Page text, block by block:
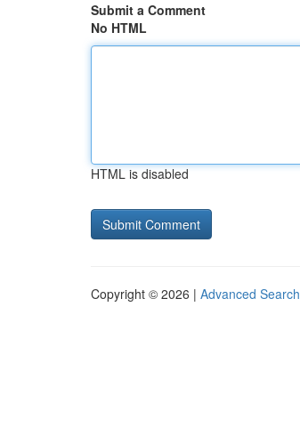
Submit a Comment
No HTML
HTML is disabled
Copyright © 2026 | Advanced Search